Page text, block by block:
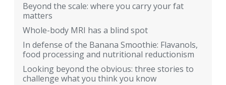
Beyond the scale: where you carry your fat
matters
Whole-body MRI has a blind spot
In defense of the Banana Smoothie: Flavanols,
food processing and nutritional reductionism
Looking beyond the obvious: three stories to
challenge what you think you know